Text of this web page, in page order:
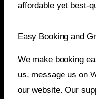
affordable yet best-
Easy Booking and
We make booking
us, message us on
our website. Our